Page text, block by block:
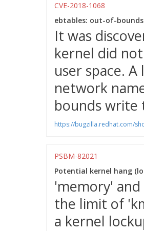
CVE-2018-1068
ebtables: out-of-
It was
kernel did
user space.
network
bounds write
https://bugzilla.redhat.com/
PSBM-82021
Potential kernel hang
'memory'
the limit of
a kernel